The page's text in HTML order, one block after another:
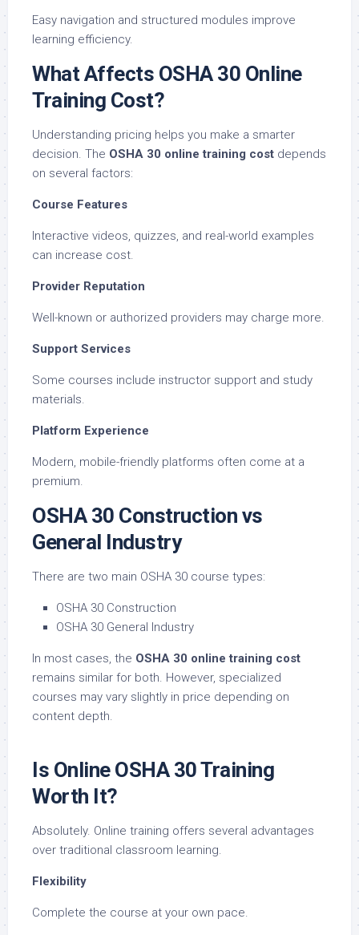
Easy navigation and structured modules improve
learning efficiency.
What Affects OSHA 30 Online
Training Cost?
Understanding pricing helps you make a smarter
decision. The OSHA 30 online training cost depends
on several factors:
Course Features
Interactive videos, quizzes, and real-world examples
can increase cost.
Provider Reputation
Well-known or authorized providers may charge more.
Support Services
Some courses include instructor support and study
materials.
Platform Experience
Modern, mobile-friendly platforms often come at a
premium.
OSHA 30 Construction vs
General Industry
There are two main OSHA 30 course types:
OSHA 30 Construction
OSHA 30 General Industry
In most cases, the OSHA 30 online training cost
remains similar for both. However, specialized
courses may vary slightly in price depending on
content depth.
Is Online OSHA 30 Training
Worth It?
Absolutely. Online training offers several advantages
over traditional classroom learning.
Flexibility
Complete the course at your own pace.